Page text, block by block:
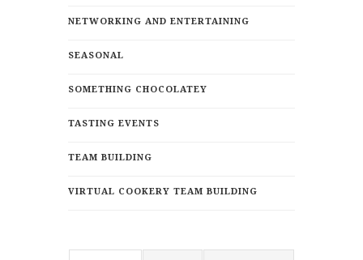
NETWORKING AND ENTERTAINING
SEASONAL
SOMETHING CHOCOLATEY
TASTING EVENTS
TEAM BUILDING
VIRTUAL COOKERY TEAM BUILDING